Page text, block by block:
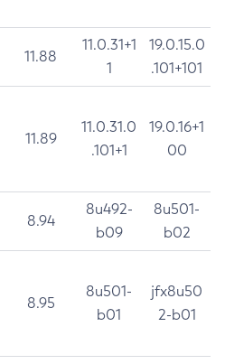
11.88
11.0.31+1
1
19.0.15.0
.101+101
11.89
11.0.31.0
.101+1
19.0.16+1
00
8.94
8u492-
b09
8u501-
b02
8.95
8u501-
b01
jfx8u50
2-b01